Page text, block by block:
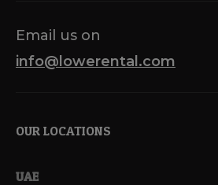
Email us on
info@lowerental.com
OUR LOCATIONS
UAE